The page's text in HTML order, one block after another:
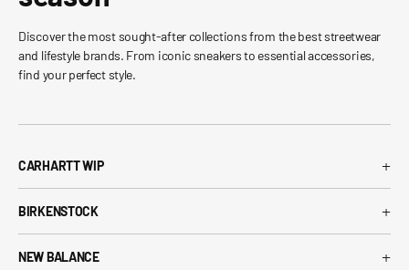
Discover the most sought-after collections from the best streetwear
and lifestyle brands. From iconic sneakers to essential accessories,
find your perfect style.
CARHARTT WIP +
BIRKENSTOCK +
NEW BALANCE +